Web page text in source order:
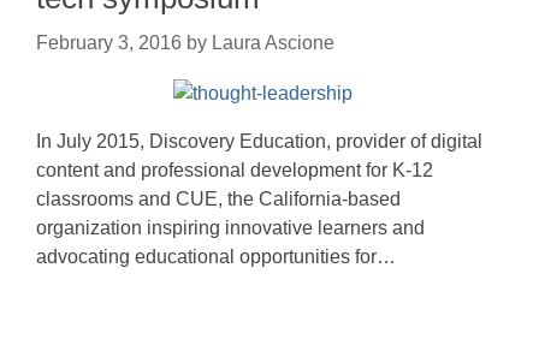
February 3, 2016 by Laura Ascione
In July 2015, Discovery Education, provider of digital
content and professional development for K-12
classrooms and CUE, the California-based
organization inspiring innovative learners and
advocating educational opportunities for…